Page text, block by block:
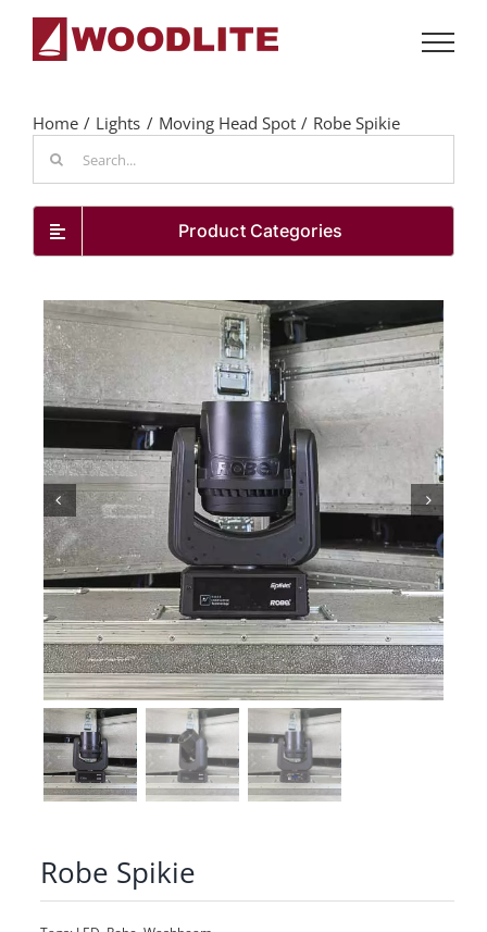
content
Home Lights Moving Head Spot
Robe Spikie
for:
Product Categories
Robe Spikie